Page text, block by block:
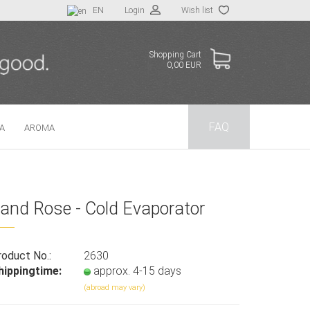
EN Login
a new account
Wish list
Shopping Cart
0,00 EUR
AROMA FAQ
Rose - Cold Evaporator
No.:
2630
approx. 4-15 days
(abroad may vary)